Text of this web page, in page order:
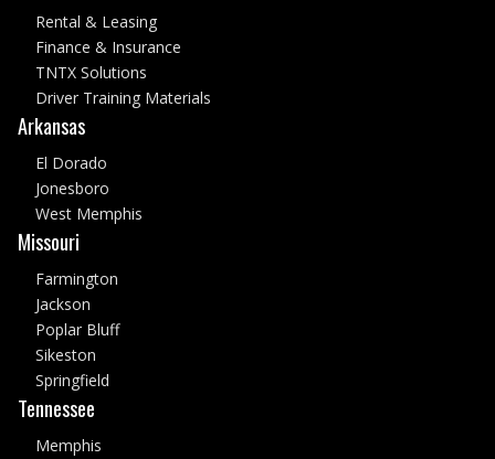
Rental & Leasing
Finance & Insurance
TNTX Solutions
Driver Training Materials
Arkansas
El Dorado
Jonesboro
West Memphis
Missouri
Farmington
Jackson
Poplar Bluff
Sikeston
Springfield
Tennessee
Memphis